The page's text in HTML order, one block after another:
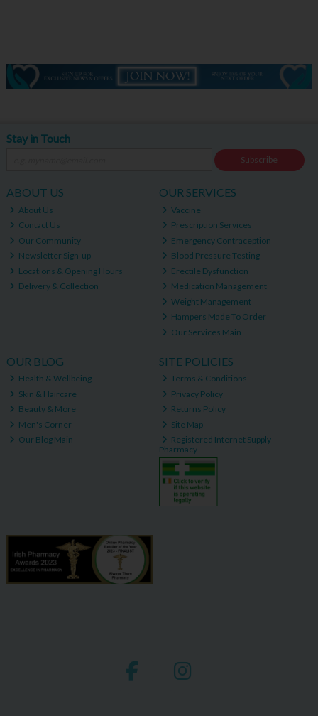
Stay in Touch
Subscribe
ABOUT US
About Us
Contact Us
Our Community
Newsletter Sign-up
Locations & Opening Hours
Delivery & Collection
OUR SERVICES
Vaccine
Prescription Services
Emergency Contraception
Blood Pressure Testing
Erectile Dysfunction
Medication Management
Weight Management
Hampers Made To Order
Our Services Main
OUR BLOG
Health & Wellbeing
Skin & Haircare
Beauty & More
Men's Corner
Our Blog Main
SITE POLICIES
Terms & Conditions
Privacy Policy
Returns Policy
Site Map
Registered Internet Supply
Pharmacy